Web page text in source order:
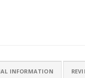
INFORMATION